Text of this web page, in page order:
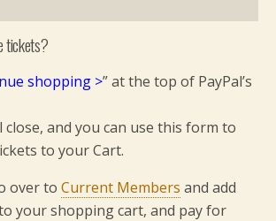
tickets?
shopping >” at the top of PayPal’s
close, and you can use this form to
to your Cart.
over to Current Members and add
your shopping cart, and pay for